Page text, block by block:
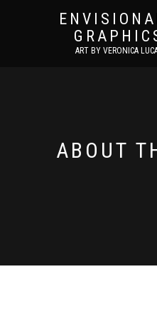
ART BY VERONICA
ABOUT